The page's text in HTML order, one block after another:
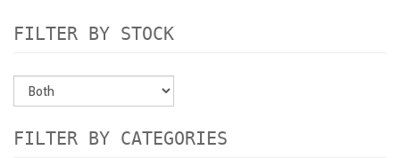
FILTER BY STOCK
FILTER BY CATEGORIES